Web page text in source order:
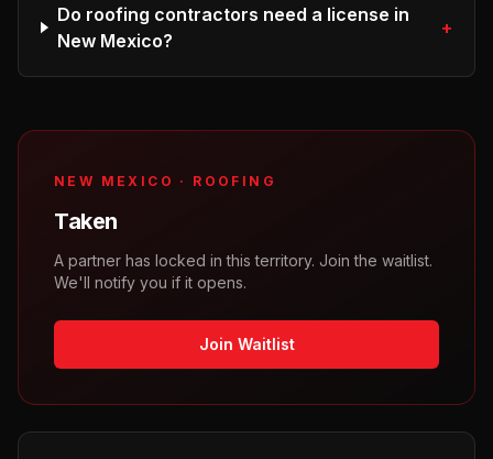
Do roofing contractors need a license in
New Mexico?
+
NEW MEXICO · ROOFING
Taken
A partner has locked in this territory. Join the waitlist.
We'll notify you if it opens.
Join Waitlist